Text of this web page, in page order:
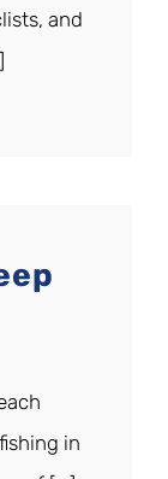
and
in